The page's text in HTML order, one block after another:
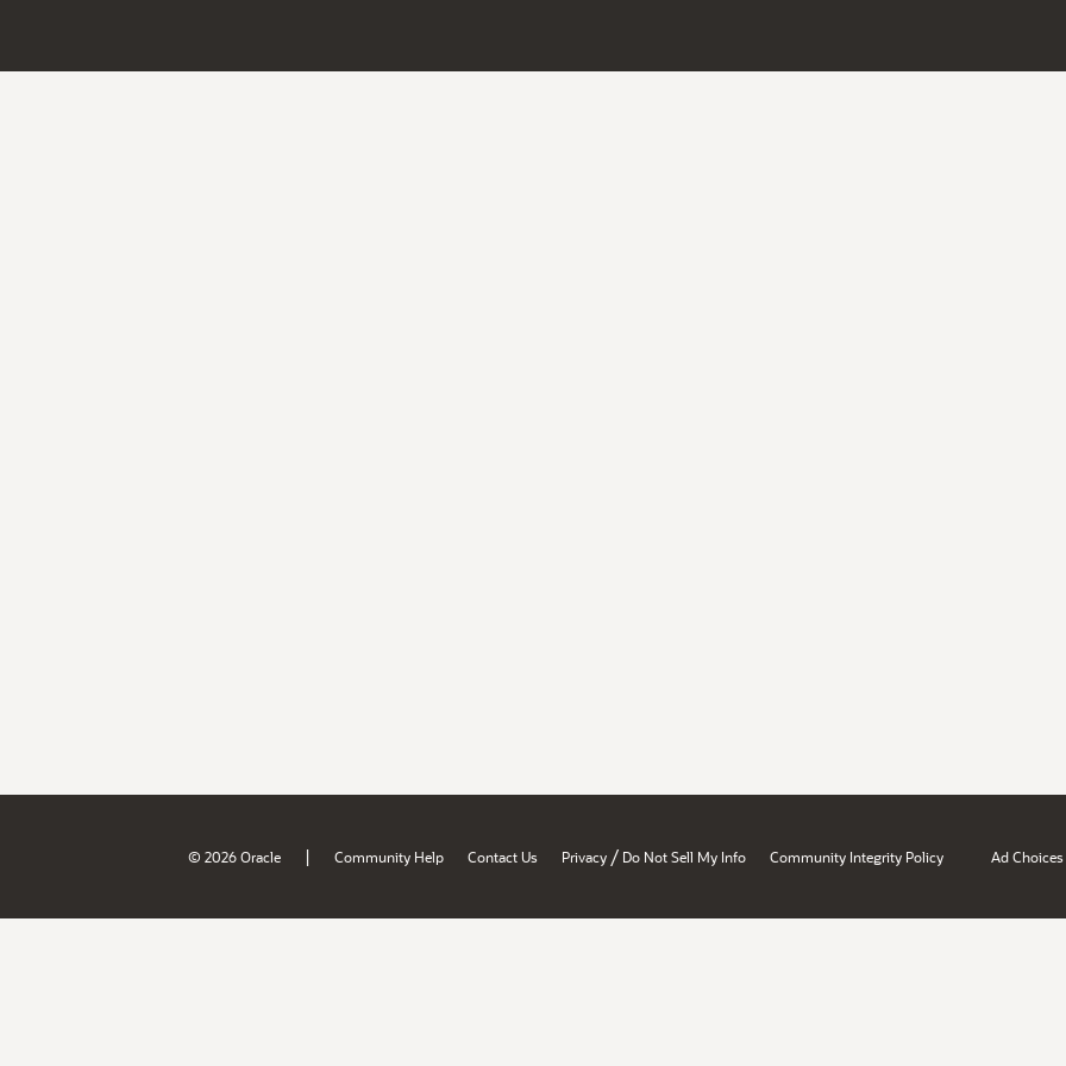
© 2026 Oracle | Community Help Contact Us Privacy / Do Not Sell My Info Community Integrity Policy Ad Choices